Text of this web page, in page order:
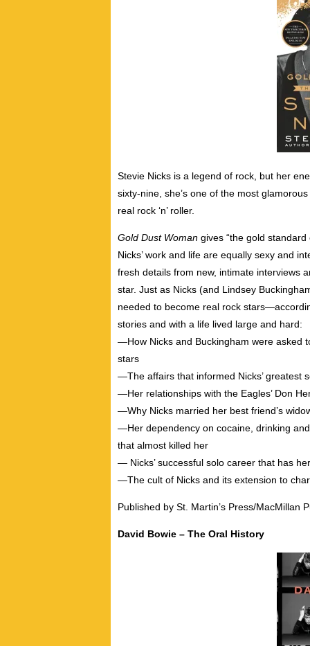
Stevie Nicks is a legend of rock, but her
sixty-nine, she’s one of the most
real rock ‘n’ roller.
Gold Dust Woman gives “the gold
Nicks’ work and life are equally sexy and
fresh details from new, intimate interviews
star. Just as Nicks (and Lindsey
needed to become real rock
stories and with a life lived large and hard:
―How Nicks and Buckingham were asked
stars
―The affairs that informed Nicks’ greatest
―Her relationships with the Eagles’ Don
―Why Nicks married her best friend’s
―Her dependency on cocaine, drinking
that almost killed her
― Nicks’ successful solo career that has
―The cult of Nicks and its extension to
Published by St. Martin’s Press/MacMillan
David Bowie – The Oral History